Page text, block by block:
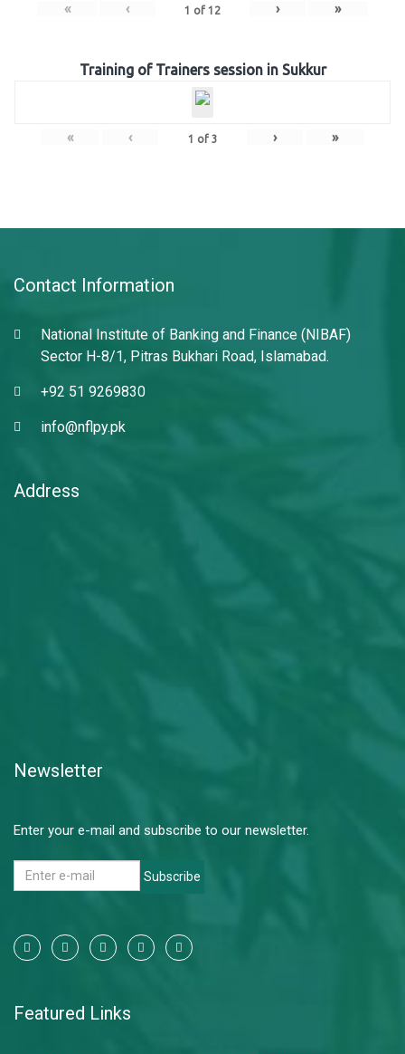
« ‹ 1 of 12 › »
Training of Trainers session in Sukkur
« ‹ 1 of 3 › »
Contact Information
National Institute of Banking and Finance (NIBAF)
Sector H-8/1, Pitras Bukhari Road, Islamabad.
+92 51 9269830
info@nflpy.pk
Address
Newsletter
Enter your e-mail and subscribe to our newsletter.
Subscribe
Featured Links